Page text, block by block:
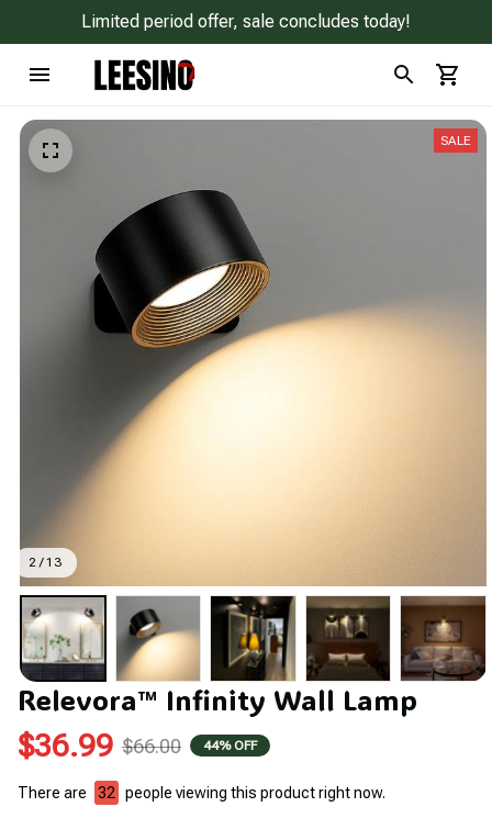
Limited period offer, sale concludes today!
2 / 13
SALE
Relevora™ Infinity Wall Lamp
$36.99 $66.00 44% OFF
There are 35
people viewing this product right now.